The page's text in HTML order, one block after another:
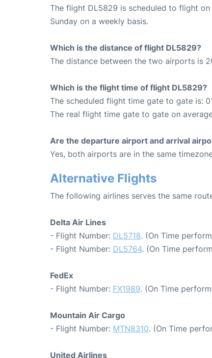
The flight DL5829 is scheduled to flight on
Sunday on a weekly basis.
Which is the distance of flight DL5829?
The distance between the two airports is
Which is the flight time of flight DL5829?
The scheduled flight time gate to gate is:
The real flight time gate to gate on
Are the departure airport and arrival
Yes, both airports are in the same
Alternative Flights
The following airlines serves the same
Delta Air Lines
- Flight Number: DL5718. (On Time
- Flight Number: DL5764. (On Time
FedEx
- Flight Number: FX1989. (On Time
Mountain Air Cargo
- Flight Number: MTN8310. (On Time
United Airlines